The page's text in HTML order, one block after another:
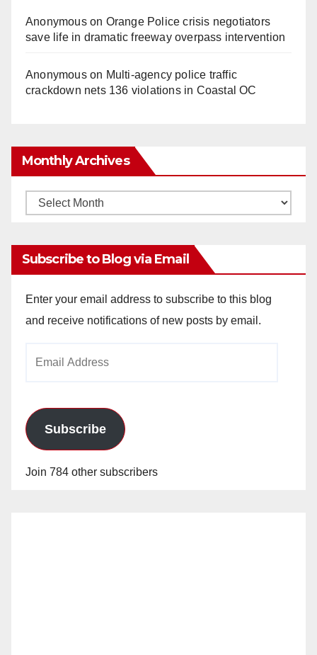
Anonymouson Orange Police crisis negotiators
save life in dramatic freeway overpass intervention
Anonymouson Multi‑agency police traffic
crackdown nets 136 violations in Coastal OC
Monthly Archives
Monthly
Subscribe to Blog via Email
Enter your email address to subscribe to this blog
and receive notifications of new posts by email.
Subscribe
Join 784 other subscribers